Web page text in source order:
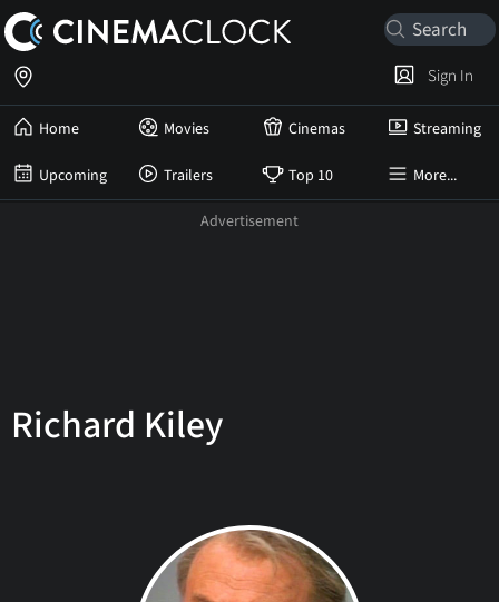
Home Movies Cinemas Streaming
Upcoming Trailers Top 10 More...
Sign In
Richard Kiley